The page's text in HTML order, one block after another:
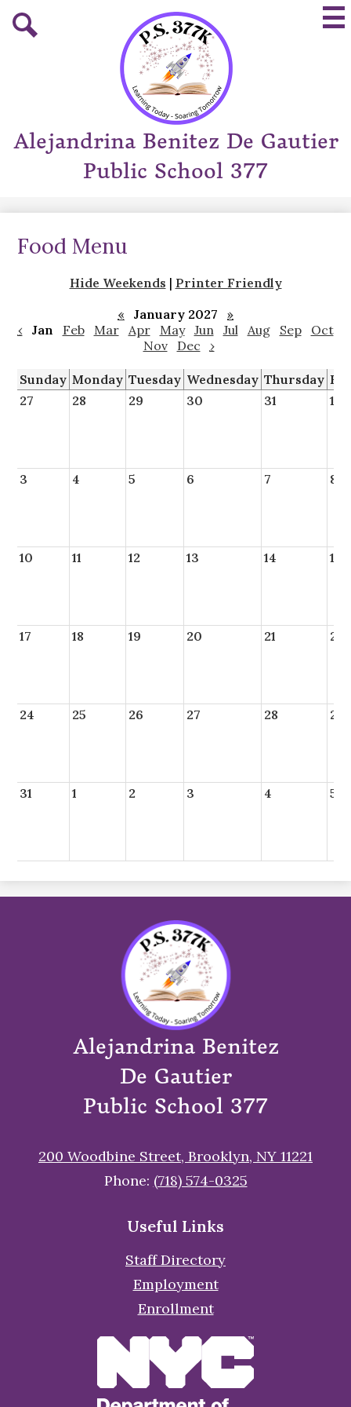
to
main
content
Alejandrina Benitez De Gautier
Public School 377
Food Menu
Hide Weekends | Printer Friendly
«
January 2027
»
‹
Jan Feb Mar Apr May Jun Jul Aug Sep
Oct
Nov
Dec ›
Sunday Monday Tuesday Wednesday Thursday
27
28 29 30 31 1
3 4 5 6 7 8
10 11 12 13 14 15
17 18 19 20 21 22
24 25 26 27 28 29
31 1 2 3 4 5
Alejandrina Benitez
De Gautier
Public School 377
200 Woodbine Street, Brooklyn, NY 11221
Phone: (718) 574-0325
Useful Links
Staff Directory
Employment
Enrollment